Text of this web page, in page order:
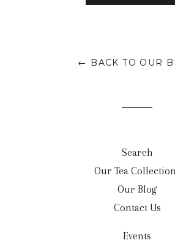
← BACK TO OUR
Search
Our Tea
Our Blog
Contact Us
Events